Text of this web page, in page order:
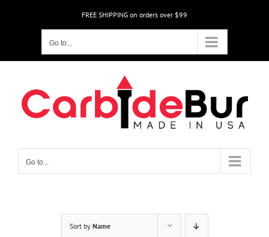
FREE SHIPPING on orders over $99
Go to...
Go to...
Sort by Name